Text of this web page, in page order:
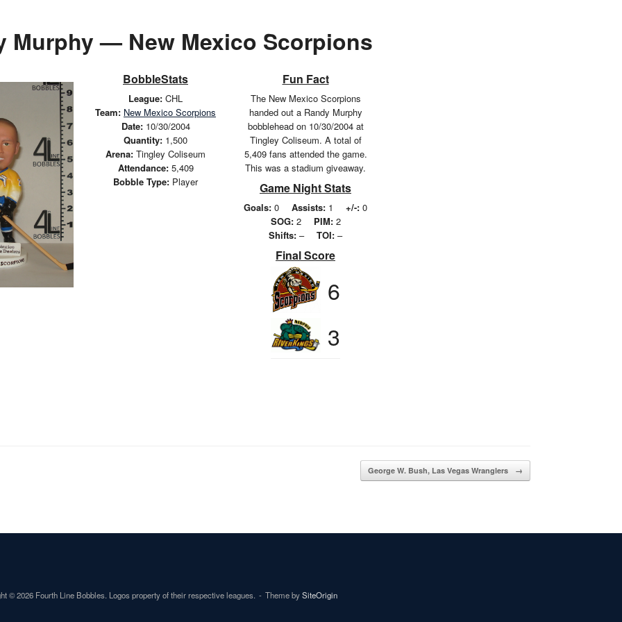
Murphy — New Mexico Scorpions
BobbleStats
League: CHL
Team: New Mexico Scorpions
Date:10/30/2004
Quantity: 1,500
Arena: Tingley Coliseum
Attendance:5,409
Bobble Type: Player
Fun Fact
The New Mexico Scorpions
handed out a Randy Murphy
bobblehead on 10/30/2004 at
Tingley Coliseum. A total of
5,409 fans attended the game.
This was a stadium giveaway.
Game Night Stats
Goals: 0 Assists: 1 +/-: 0
SOG:2 PIM:2
Shifts: – TOI: –
Final Score
6
3
George W. Bush, Las Vegas Wranglers →
© 2026 Fourth Line Bobbles. Logos property of their respective leagues. Theme bySiteOrigin